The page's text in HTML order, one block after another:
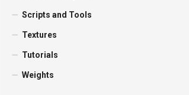
Scripts and Tools
Textures
Tutorials
Weights